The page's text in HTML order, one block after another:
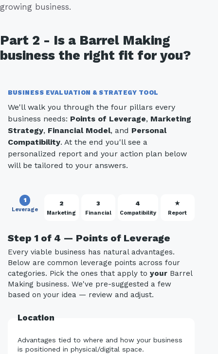
growing business.
Part 2 - Is a Barrel Making
business the right fit for you?
BUSINESS EVALUATION & STRATEGY TOOL
We'll walk you through the four pillars every
business needs: Points of Leverage, Marketing
Strategy, Financial Model, and Personal
Compatibility. At the end you'll see a
personalized report and your action plan below
will be tailored to your answers.
1
Leverage
2
Marketing
3
Financial
4
Compatibility
★
Report
Step 1 of 4 — Points of Leverage
Every viable business has natural advantages.
Below are common leverage points across four
categories. Pick the ones that apply to your Barrel
Making business. We've pre-suggested a few
based on your idea — review and adjust.
Location
Advantages tied to where and how your business
is positioned in physical/digital space.